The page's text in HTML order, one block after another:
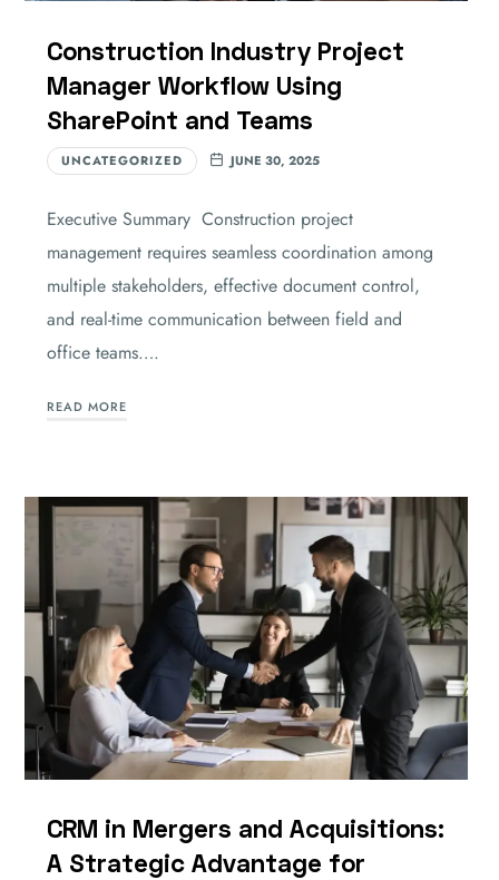
Construction Industry Project
Manager Workflow Using
SharePoint and Teams
UNCATEGORIZED JUNE 30, 2025
Executive Summary Construction project
management requires seamless coordination among
multiple stakeholders, effective document control,
and real-time communication between field and
office teams….
READ MORE
CRM in Mergers and Acquisitions:
A Strategic Advantage for